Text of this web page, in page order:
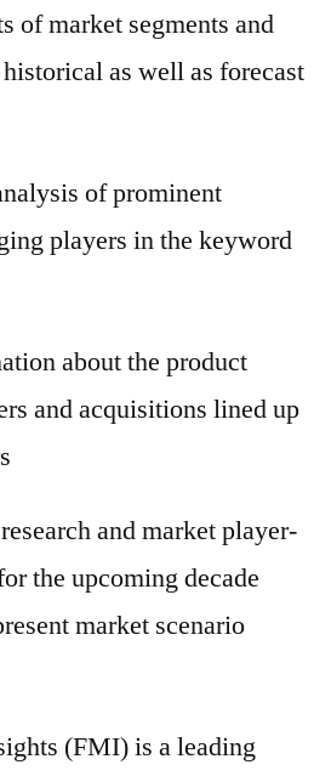
of market segments and
as well as forecast
of prominent
players in the keyword
about the product
and acquisitions lined up
and market player-
the upcoming decade
market scenario
(FMI) is a leading